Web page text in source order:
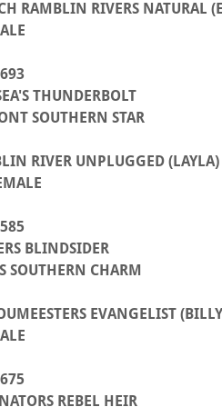
RAMBLIN RIVERS NATURAL
THUNDERBOLT
SOUTHERN STAR
RIVER UNPLUGGED (LAYLA)
BLINDSIDER
SOUTHERN CHARM
EVANGELIST
REBEL HEIR